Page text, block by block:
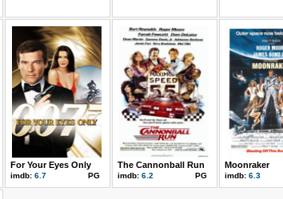
For Your Eyes Only
imdb: 6.7 PG
The Cannonball Run
imdb: 6.2 PG
Moonraker
imdb: 6.3